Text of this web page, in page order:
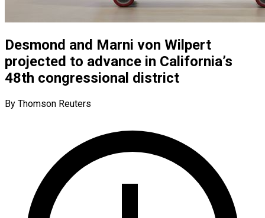
Desmond and Marni von Wilpert
projected to advance in California’s
48th congressional district
By Thomson Reuters